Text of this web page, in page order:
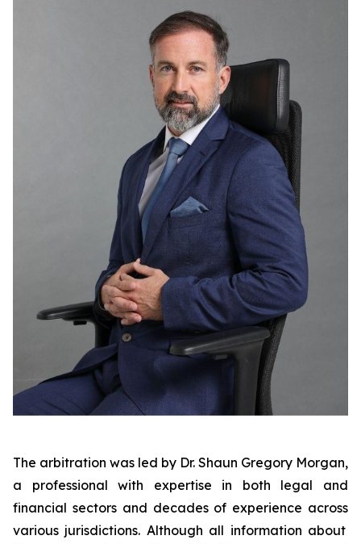
The arbitration was led by Dr. Shaun Gregory Morgan,
a professional with expertise in both legal and
financial sectors and decades of experience across
various jurisdictions. Although all information about